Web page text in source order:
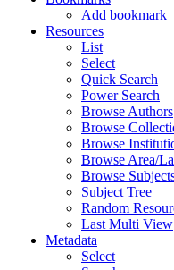
Add bookmark
Resources
List
Select
Quick Search
Power Search
Browse Authors
Browse
Browse
Browse Area/
Browse
Subject Tree
Random
Last Multi View
Metadata
Select